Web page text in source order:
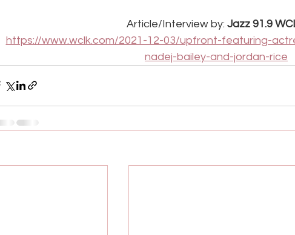
Article/Interview by: Jazz 91.9
https://www.wclk.com/2021-12-03/upfront-featuring-
nadej-bailey-and-jordan-rice